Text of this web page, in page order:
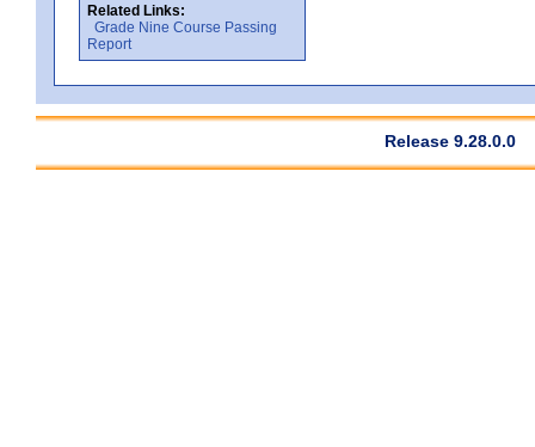
Related Links:
Grade Nine Course Passing
Report
Release 9.28.0.0